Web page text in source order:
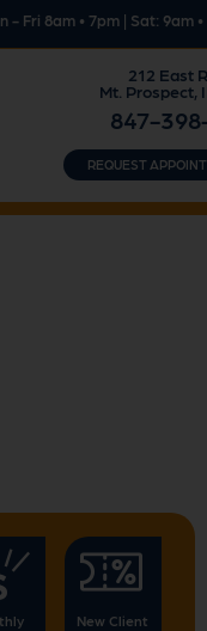
847-
212 East
Mt. Prospect,
REQUEST
- Fri 8am • 7pm | Sat: 9am
New Client